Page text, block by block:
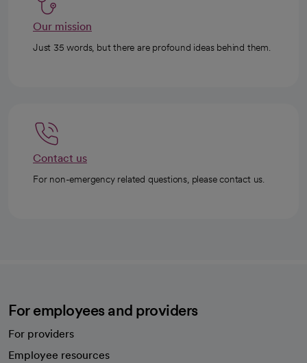
Our mission
Just 35 words, but there are profound ideas behind them.
Contact us
For non-emergency related questions, please contact us.
For employees and providers
For providers
Employee resources